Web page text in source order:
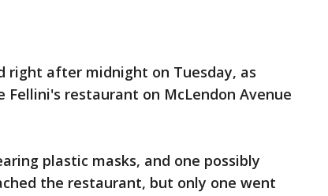
right after midnight on Tuesday, as
Fellini's restaurant on McLendon Avenue
plastic masks, and one possibly
the restaurant, but only one went